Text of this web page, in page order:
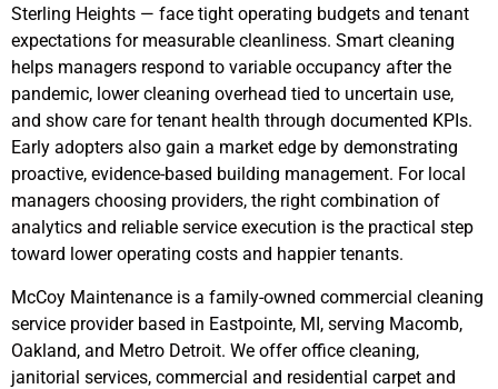
Sterling Heights — face tight operating budgets and tenant
expectations for measurable cleanliness. Smart cleaning
helps managers respond to variable occupancy after the
pandemic, lower cleaning overhead tied to uncertain use,
and show care for tenant health through documented KPIs.
Early adopters also gain a market edge by demonstrating
proactive, evidence-based building management. For local
managers choosing providers, the right combination of
analytics and reliable service execution is the practical step
toward lower operating costs and happier tenants.
McCoy Maintenance is a family-owned commercial cleaning
service provider based in Eastpointe, MI, serving Macomb,
Oakland, and Metro Detroit. We offer office cleaning,
janitorial services, commercial and residential carpet and